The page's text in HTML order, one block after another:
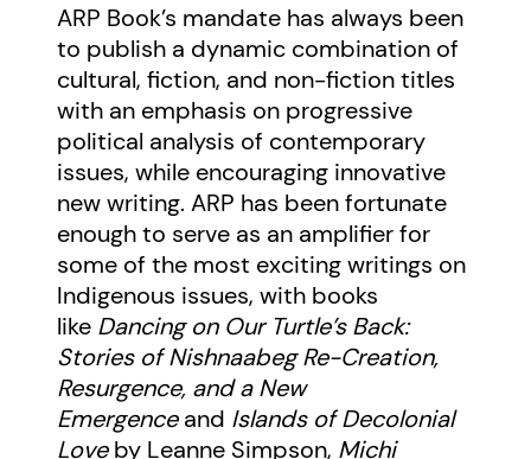
ARP Book’s mandate has always been
to publish a dynamic combination of
cultural, fiction, and non-fiction titles
with an emphasis on progressive
political analysis of contemporary
issues, while encouraging innovative
new writing. ARP has been fortunate
enough to serve as an amplifier for
some of the most exciting writings on
Indigenous issues, with books
like Dancing on Our Turtle’s Back:
Stories of Nishnaabeg Re-Creation,
Resurgence, and a New
Emergenceand Islands of Decolonial
Loveby Leanne Simpson, Michi